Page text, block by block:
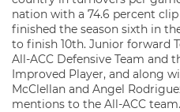
nation with a 74.6 percent
finished the season sixth in
to finish 10th. Junior forward
All-ACC Defensive Team and
Improved Player, and along
McClellan and Angel
mentions to the All-ACC team.